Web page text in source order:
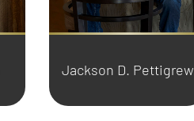
Jackson D. Pettigrew